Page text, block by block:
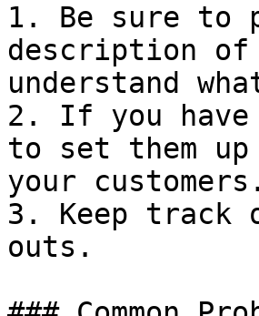
1. Be sure to
description of
understand
2. If you have
to set them
your customers.
3. Keep track
outs.